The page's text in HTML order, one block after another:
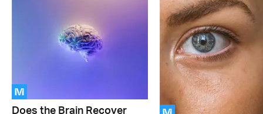
M
Does the Brain Recover